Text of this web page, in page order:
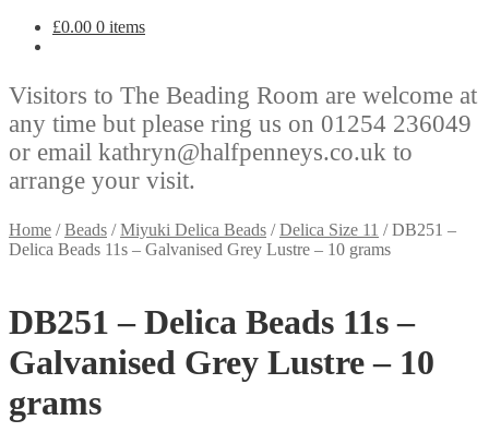
£0.00 0 items
Visitors to The Beading Room are welcome at
any time but please ring us on 01254 236049
or email kathryn@halfpenneys.co.uk to
arrange your visit.
Home /Beads /Miyuki Delica Beads /Delica Size 11 /DB251 –
Delica Beads 11s – Galvanised Grey Lustre – 10 grams
DB251 – Delica Beads 11s –
Galvanised Grey Lustre – 10
grams